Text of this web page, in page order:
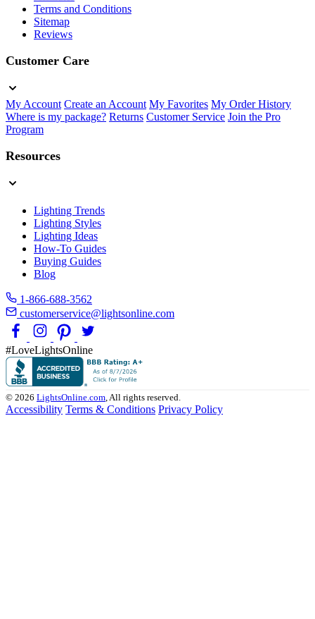
Terms and Conditions
Sitemap
Reviews
Customer Care
My Account Create an Account My Favorites My Order History
Where is my package? Returns Customer Service Join the Pro
Program
Resources
Lighting Trends
Lighting Styles
Lighting Ideas
How-To Guides
Buying Guides
Blog
1-866-688-3562
customerservice@lightsonline.com
#LoveLightsOnline
© 2026 LightsOnline.com, All rights reserved.
Accessibility Terms & Conditions Privacy Policy